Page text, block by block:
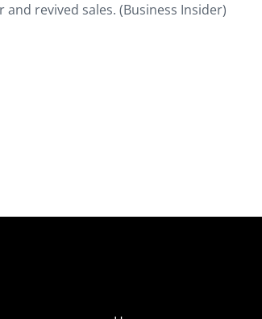
and revived sales. (Business Insider)